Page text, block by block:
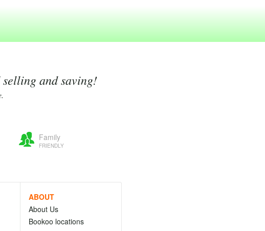
and saving!
Family
FRIENDLY
ABOUT
About Us
Bookoo locations